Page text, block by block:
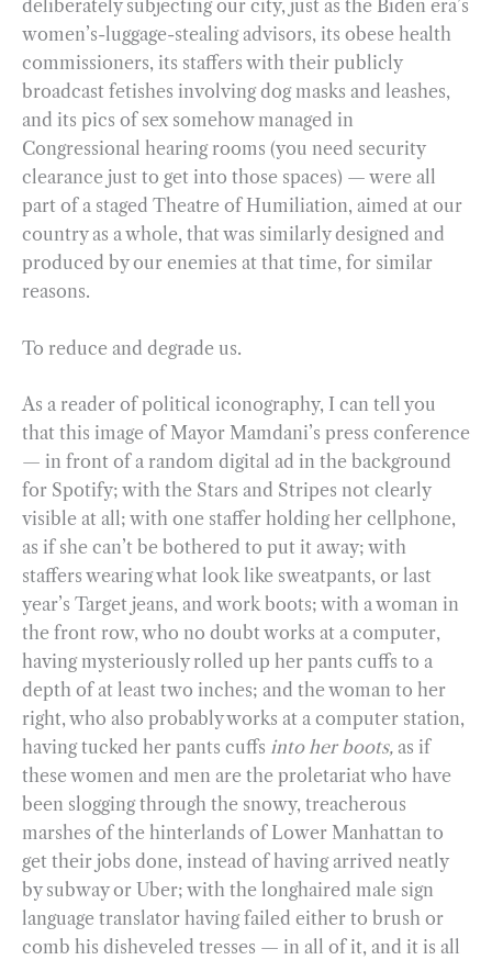
deliberately subjecting our city, just as the Biden era’s
women’s-luggage-stealing advisors, its obese health
commissioners, its staffers with their publicly
broadcast fetishes involving dog masks and leashes,
and its pics of sex somehow managed in
Congressional hearing rooms (you need security
clearance just to get into those spaces) — were all
part of a staged Theatre of Humiliation, aimed at our
country as a whole, that was similarly designed and
produced by our enemies at that time, for similar
reasons.
To reduce and degrade us.
As a reader of political iconography, I can tell you
that this image of Mayor Mamdani’s press conference
— in front of a random digital ad in the background
for Spotify; with the Stars and Stripes not clearly
visible at all; with one staffer holding her cellphone,
as if she can’t be bothered to put it away; with
staffers wearing what look like sweatpants, or last
year’s Target jeans, and work boots; with a woman in
the front row, who no doubt works at a computer,
having mysteriously rolled up her pants cuffs to a
depth of at least two inches; and the woman to her
right, who also probably works at a computer station,
having tucked her pants cuffs into her boots, as if
these women and men are the proletariat who have
been slogging through the snowy, treacherous
marshes of the hinterlands of Lower Manhattan to
get their jobs done, instead of having arrived neatly
by subway or Uber; with the longhaired male sign
language translator having failed either to brush or
comb his disheveled tresses — in all of it, and it is all